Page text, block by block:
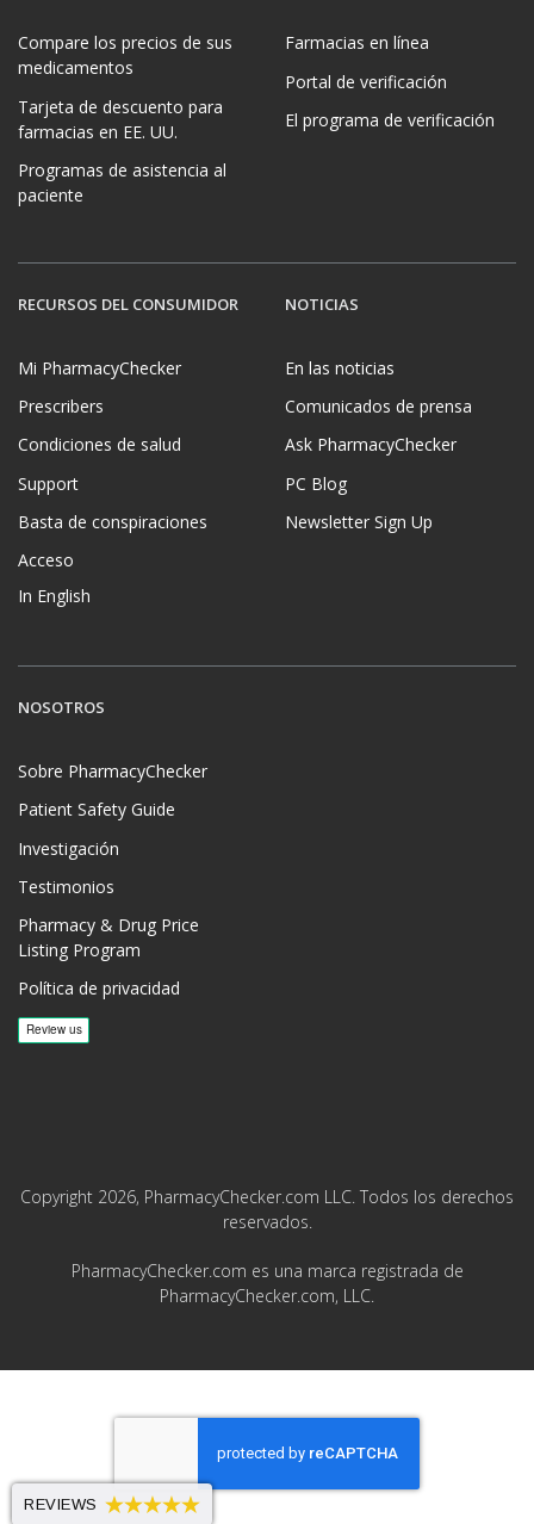
Compare los precios de sus
medicamentos
Tarjeta de descuento para
farmacias en EE. UU.
Programas de asistencia al
paciente
Farmacias en línea
Portal de verificación
El programa de verificación
RECURSOS DEL CONSUMIDOR
Mi PharmacyChecker
Prescribers
Condiciones de salud
Support
Basta de conspiraciones
Acceso
In English
NOTICIAS
En las noticias
Comunicados de prensa
Ask PharmacyChecker
PC Blog
Newsletter Sign Up
NOSOTROS
Sobre PharmacyChecker
Patient Safety Guide
Investigación
Testimonios
Pharmacy & Drug Price
Listing Program
Política de privacidad
Copyright 2026, PharmacyChecker.com LLC. Todos los derechos
reservados.
PharmacyChecker.com es una marca registrada de
PharmacyChecker.com, LLC.
REVIEWS